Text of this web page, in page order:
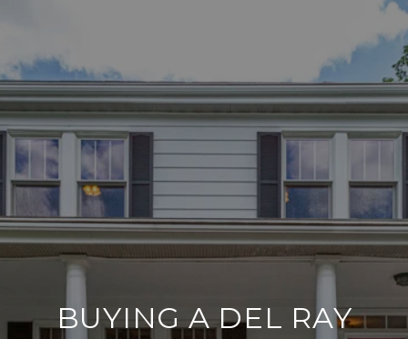
BUYING A DEL RAY